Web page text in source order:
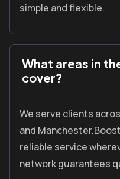
simple and flexible.
What areas in
cover?
We serve clients
and Manchester.
reliable service
network guarantees